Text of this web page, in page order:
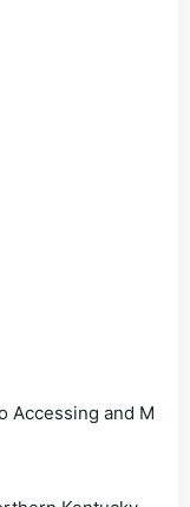
Accessing and M